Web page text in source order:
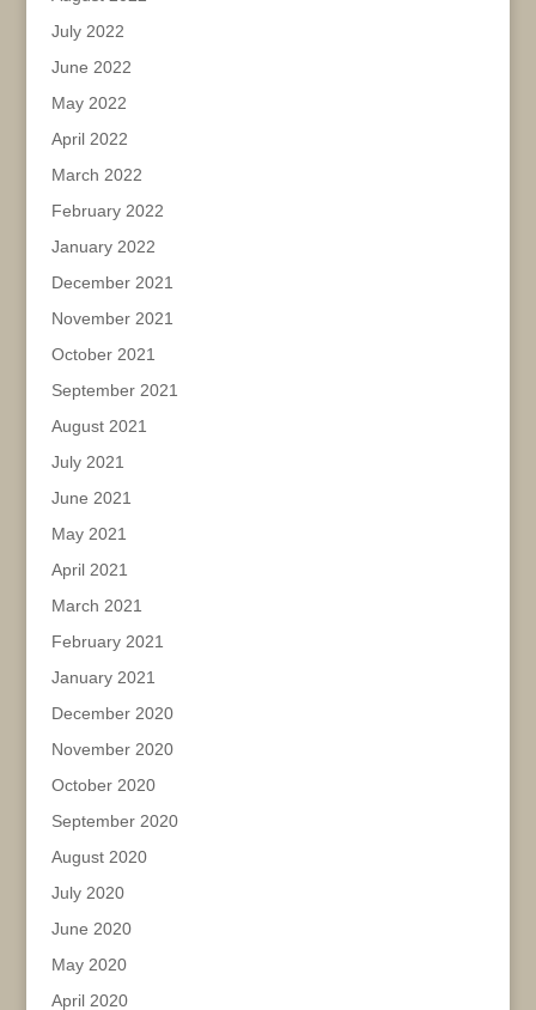
July 2022
June 2022
May 2022
April 2022
March 2022
February 2022
January 2022
December 2021
November 2021
October 2021
September 2021
August 2021
July 2021
June 2021
May 2021
April 2021
March 2021
February 2021
January 2021
December 2020
November 2020
October 2020
September 2020
August 2020
July 2020
June 2020
May 2020
April 2020